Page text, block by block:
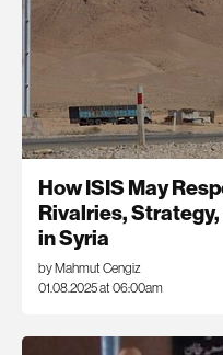
How ISIS May
Rivalries,
in Syria
by Mahmut Cengiz
01.08.2025 at 06:00am